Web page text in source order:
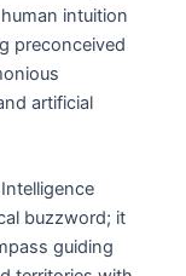
intuition
preconceived
artificial
buzzword; it
guiding